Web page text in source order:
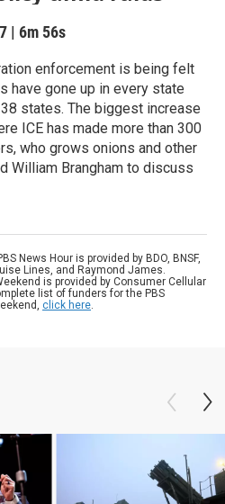
| 6m 56s
enforcement is being felt
have gone up in every state
states. The biggest increase
ICE has made more than 300
who grows onions and other
William Brangham to discuss
News Hour is provided by BDO, BNSF,
Lines, and Raymond James.
is provided by Consumer Cellular
list of funders for the PBS
click here.